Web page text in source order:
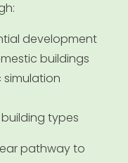
development
buildings
simulation
types
pathway to